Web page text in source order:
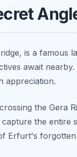
is a famous
await
appreciation.
the Gera
the entire
Erfurt's forgotten